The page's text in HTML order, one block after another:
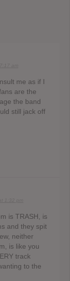
me as if I
are the
the band
still jack off
is TRASH, is
and they spit
neither
is like you
track
to the